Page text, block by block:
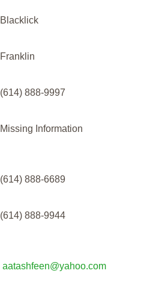
Blacklick
Franklin
(614) 888-9997
Missing Information
(614) 888-6689
(614) 888-9944
aatashfeen@yahoo.com